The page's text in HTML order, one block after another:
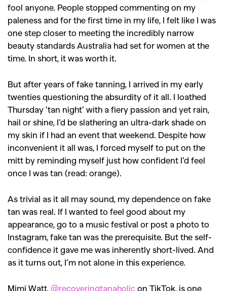
fool anyone. People stopped commenting on my
paleness and for the first time in my life, I felt like I was
one step closer to meeting the incredibly narrow
beauty standards Australia had set for women at the
time. In short, it was worth it.
But after years of fake tanning, I arrived in my early
twenties questioning the absurdity of it all. I loathed
Thursday ‘tan night’ with a fiery passion and yet rain,
hail or shine, I’d be slathering an ultra-dark shade on
my skin if I had an event that weekend. Despite how
inconvenient it all was, I forced myself to put on the
mitt by reminding myself just how confident I’d feel
once I was tan (read: orange).
As trivial as it all may sound, my dependence on fake
tan was real. If I wanted to feel good about my
appearance, go to a music festival or post a photo to
Instagram, fake tan was the prerequisite. But the self-
confidence it gave me was inherently short-lived. And
as it turns out, I’m not alone in this experience.
Mimi Watt, @recoveringtanaholic on TikTok, is one